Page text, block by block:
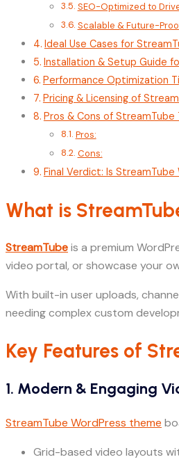
SEO-Optimized to
Scalable & Future-
Ideal Use Cases for
Installation & Setup Guide
Performance Optimization
Pricing & Licensing of
Pros & Cons of StreamTube
Pros:
Cons:
Final Verdict: Is
What is
StreamTubeis a premium
video portal, or showcase your
With built-in user uploads,
needing complex custom
Key Features of
1. Modern & Engaging
StreamTube WordPress theme
Grid-based video layouts